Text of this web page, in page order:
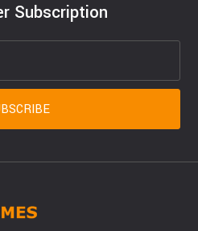
Subscription